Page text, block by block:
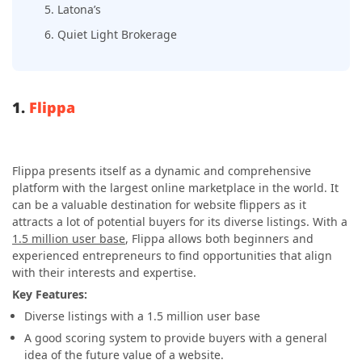
5. Latona’s
6. Quiet Light Brokerage
1. Flippa
Flippa presents itself as a dynamic and comprehensive
platform with the largest online marketplace in the world. It
can be a valuable destination for website flippers as it
attracts a lot of potential buyers for its diverse listings. With a
1.5 million user base, Flippa allows both beginners and
experienced entrepreneurs to find opportunities that align
with their interests and expertise.
Key Features:
Diverse listings with a 1.5 million user base
A good scoring system to provide buyers with a general
idea of the future value of a website.